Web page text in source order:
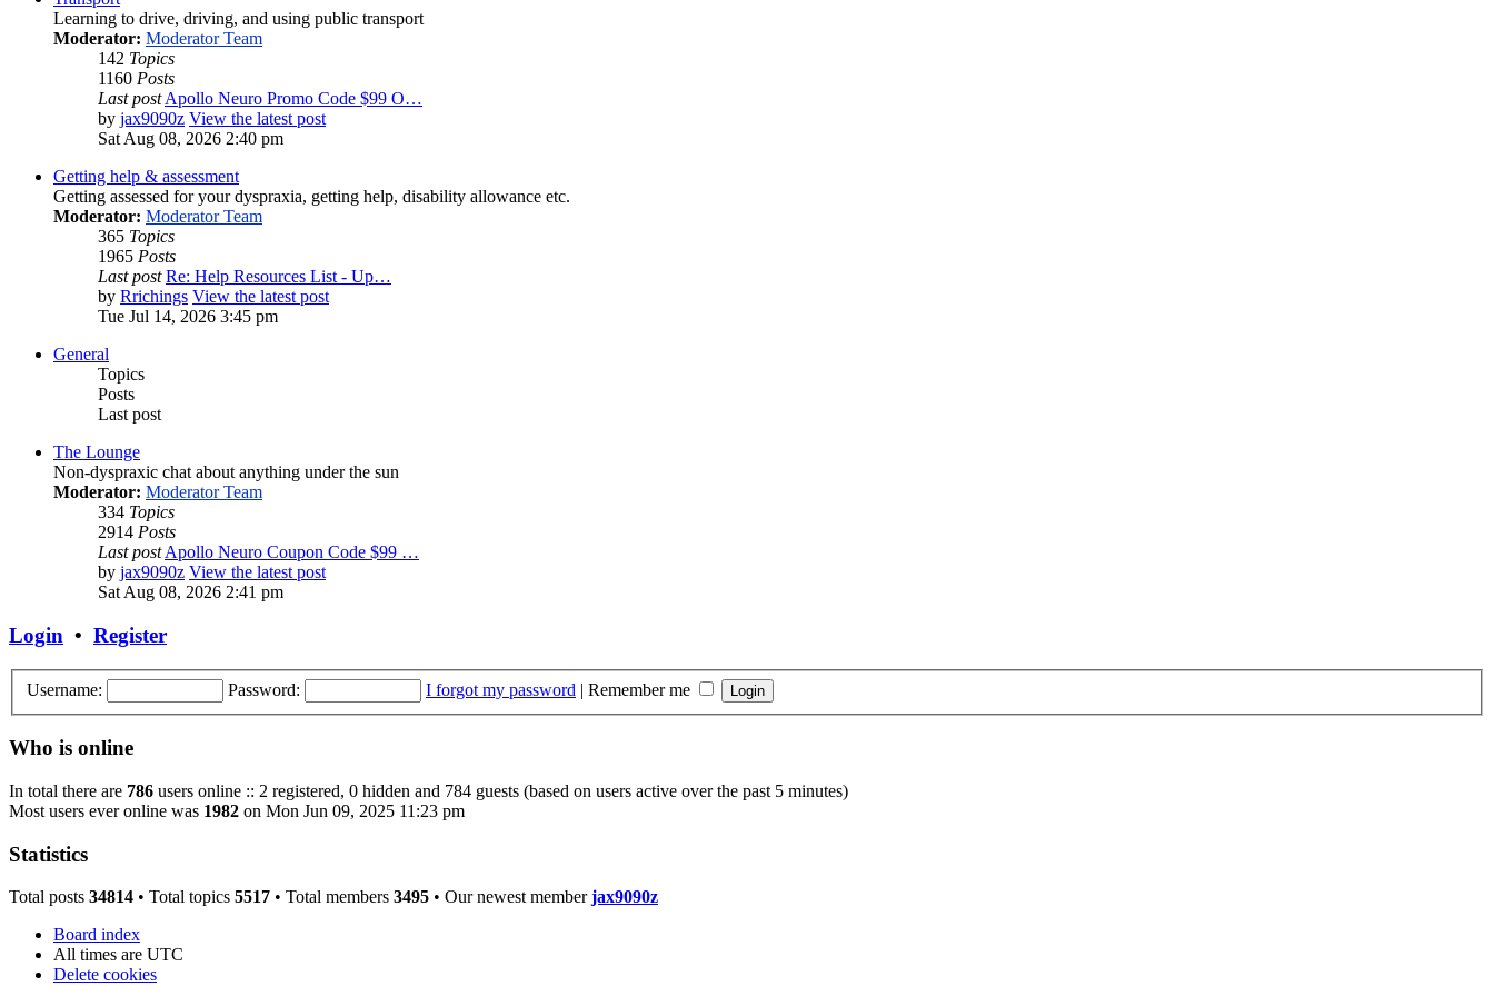
Learning to drive, driving, and using public transport
Moderator: Moderator Team
142 Topics
1160 Posts
Last postApollo Neuro Promo Code $99 O…
by jax9090z View the latest post
Sat Aug 08, 2026 2:40 pm
Getting help & assessment
Getting assessed for your dyspraxia, getting help, disability allowance etc.
Moderator: Moderator Team
365 Topics
1965 Posts
Last post Re: Help Resources List - Up…
by Rrichings View the latest post
Tue Jul 14, 2026 3:45 pm
General
Topics
Posts
Last post
The Lounge
Non-dyspraxic chat about anything under the sun
Moderator: Moderator Team
334 Topics
2914 Posts
Last postApollo Neuro Coupon Code $99 …
by jax9090z View the latest post
Sat Aug 08, 2026 2:41 pm
Login • Register
Username: Password: I forgot my password | Remember me
Who is online
In total there are 786 users online :: 2 registered, 0 hidden and 784 guests (based on users active over the past 5 minutes)
Most users ever online was 1982 on Mon Jun 09, 2025 11:23 pm
Statistics
Total posts 34814 • Total topics 5517 • Total members 3495 • Our newest memberjax9090z
Board index
All times are UTC
Delete cookies